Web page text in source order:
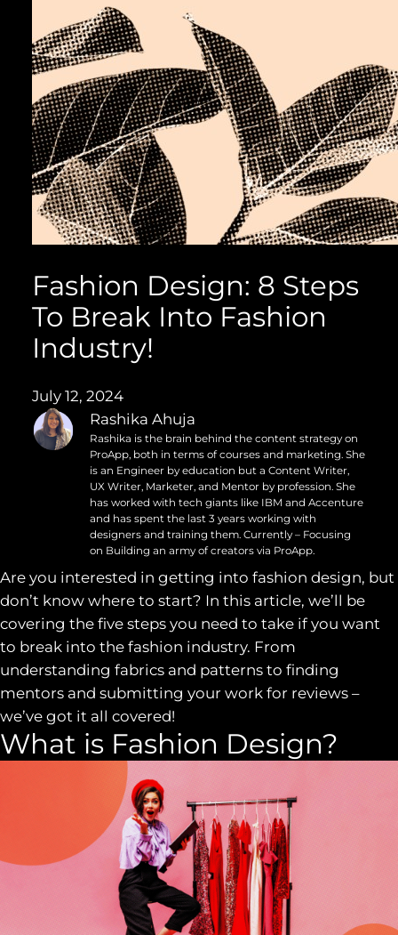
Fashion Design: 8 Steps
To Break Into Fashion
Industry!
July 12, 2024
Rashika Ahuja
Rashika is the brain behind the content strategy on
ProApp, both in terms of courses and marketing. She
is an Engineer by education but a Content Writer,
UX Writer, Marketer, and Mentor by profession. She
has worked with tech giants like IBM and Accenture
and has spent the last 3 years working with
designers and training them. Currently – Focusing
on Building an army of creators via ProApp.
Are you interested in getting into fashion design, but
don’t know where to start? In this article, we’ll be
covering the five steps you need to take if you want
to break into the fashion industry. From
understanding fabrics and patterns to finding
mentors and submitting your work for reviews –
we’ve got it all covered!
What is Fashion Design?